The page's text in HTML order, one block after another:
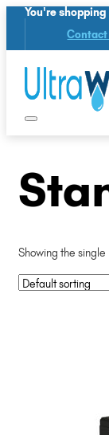
You're
Contact
Showing the single